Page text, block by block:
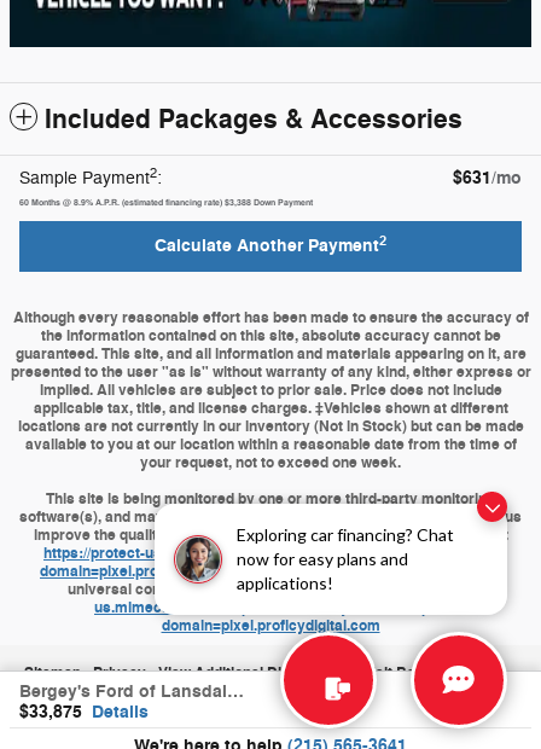
Exploring car financing? Chat
now for easy plans and
applications!
Included Packages & Accessories
Sample Payment2: $631/mo
60 Months @ 8.9% A.P.R. (estimated financing rate) $3,388 Down Payment
Calculate Another Payment2
Bergey's Ford of Lansdale's Price
$33,875 Details
Although every reasonable effort has been made to ensure the accuracy of
the information contained on this site, absolute accuracy cannot be
guaranteed. This site, and all information and materials appearing on it, are
presented to the user "as is" without warranty of any kind, either express or
implied. All vehicles are subject to prior sale. Price does not include
applicable tax, title, and license charges. ‡Vehicles shown at different
locations are not currently in our inventory (Not in Stock) but can be made
available to you at our location within a reasonable date from the time of
your request, not to exceed one week.
This site is being monitored by one or more third-party monitoring
software(s), and may capture information about your visit that will help us
improve the quality of our service. You may opt-out from the data that
https://protect-us.mimecast.com/s/J9HQCBByPKuPZvvki6RQ8D?
domain=pixel.proficydigital.com is collecting on your visit through a
universal consumer options page located at
us.mimecast.com/s/op4wCDkAQMhj6XXWfAA1p2?
domain=pixel.proficydigital.com
Sitemap Privacy View Additional Disclosures Visit Bergeys.com